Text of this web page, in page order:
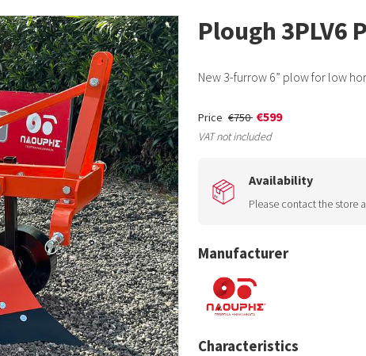
Plough 3PLV6
New 3-furrow 6” plow for low
Price €750 €599
VAT not included
Availability
Please contact the store
Manufacturer
Characteristics